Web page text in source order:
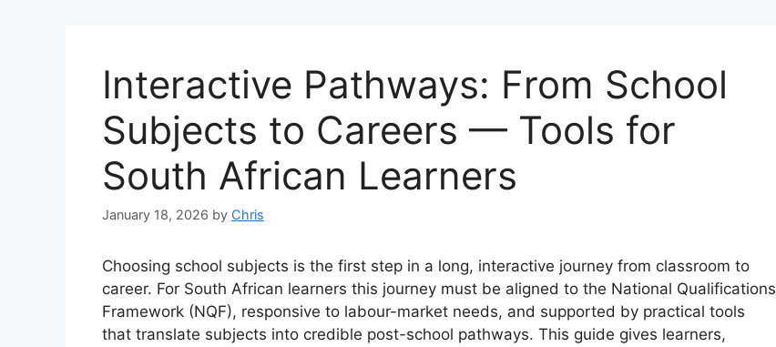
Interactive Pathways: From School
Subjects to Careers — Tools for
South African Learners
January 18, 2026 by Chris
Choosing school subjects is the first step in a long, interactive journey from classroom to
career. For South African learners this journey must be aligned to the National Qualifications
Framework (NQF), responsive to labour-market needs, and supported by practical tools
that translate subjects into credible post-school pathways. This guide gives learners,